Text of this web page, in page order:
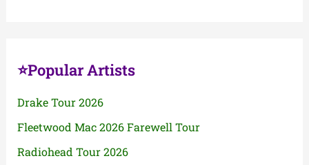
⭐Popular Artists
Drake Tour 2026
Fleetwood Mac 2026 Farewell Tour
Radiohead Tour 2026